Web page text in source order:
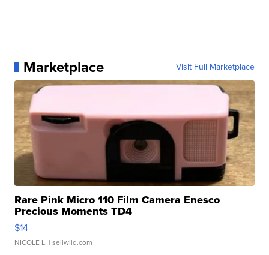
Marketplace Visit Full Marketplace
Rare Pink Micro 110 Film Camera Enesco
Precious Moments TD4
$14
NICOLE L. | sellwild.com